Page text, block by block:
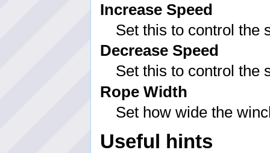
Increase Speed
Set this to control the
Decrease Speed
Set this to control the
Rope Width
Set how wide the
Useful hints